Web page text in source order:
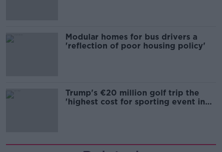
Modular homes for bus drivers a
'reflection of poor housing policy'
Trump's €20 million golf trip the
'highest cost for sporting event in